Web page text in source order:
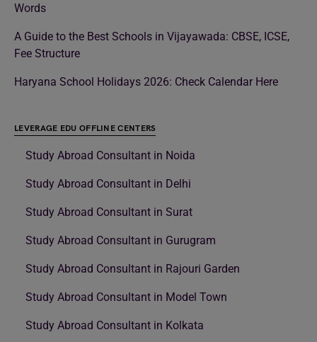
Words
A Guide to the Best Schools in Vijayawada: CBSE, ICSE,
Fee Structure
Haryana School Holidays 2026: Check Calendar Here
LEVERAGE EDU OFFLINE CENTERS
Study Abroad Consultant in Noida
Study Abroad Consultant in Delhi
Study Abroad Consultant in Surat
Study Abroad Consultant in Gurugram
Study Abroad Consultant in Rajouri Garden
Study Abroad Consultant in Model Town
Study Abroad Consultant in Kolkata